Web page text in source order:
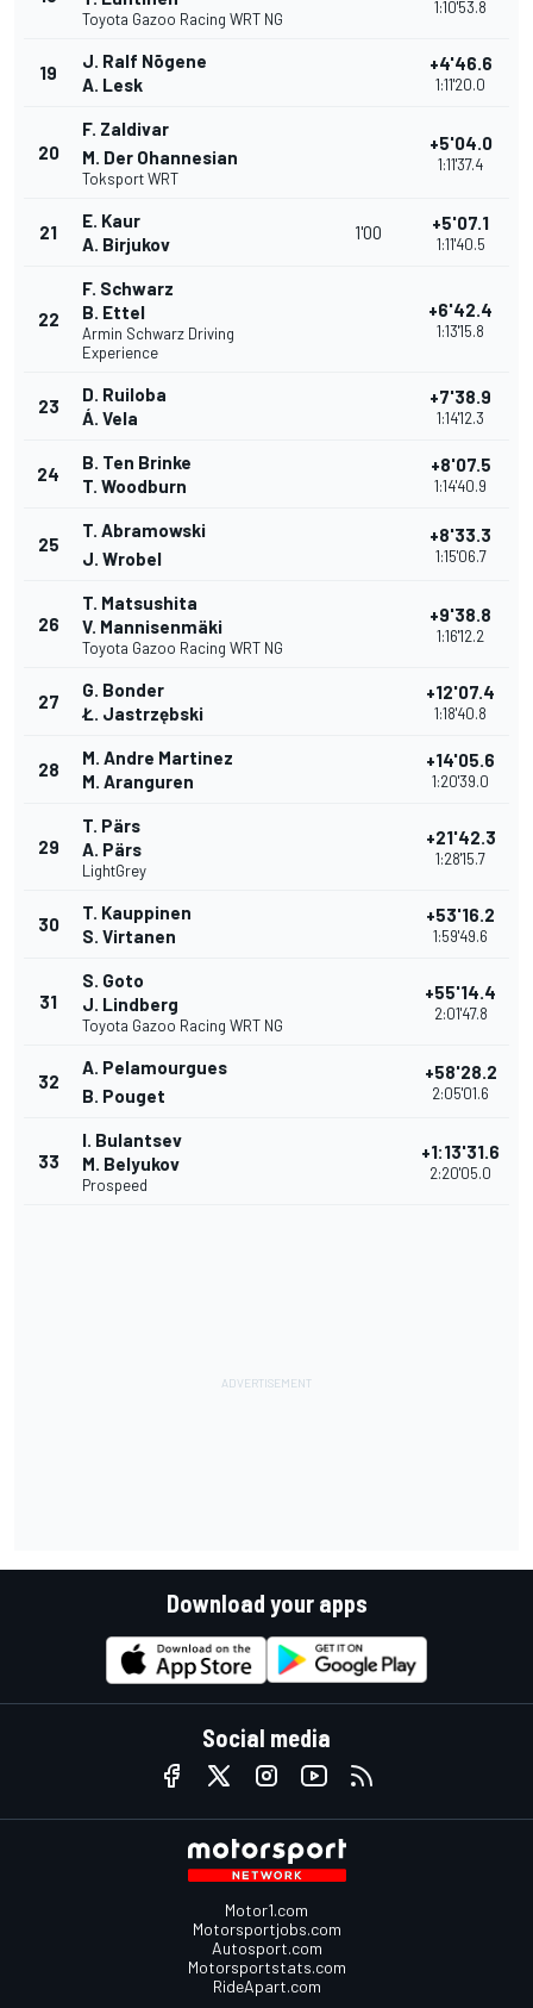
Toyota Gazoo Racing WRT NG
1:10'53.8
19
J. Ralf Nõgene
A. Lesk
+4'46.6
1:11'20.0
20
F. Zaldivar
M. Der Ohannesian
Toksport WRT
+5'04.0
1:11'37.4
21
E. Kaur
A. Birjukov
1'00 +5'07.1
1:11'40.5
22
F. Schwarz
B. Ettel
Armin Schwarz Driving
Experience
+6'42.4
1:13'15.8
23
D. Ruiloba
Á. Vela
+7'38.9
1:14'12.3
24
B. Ten Brinke
T. Woodburn
+8'07.5
1:14'40.9
25
T. Abramowski
J. Wrobel
+8'33.3
1:15'06.7
26
T. Matsushita
V. Mannisenmäki
Toyota Gazoo Racing WRT NG
+9'38.8
1:16'12.2
27
G. Bonder
Ł. Jastrzębski
+12'07.4
1:18'40.8
28
M. Andre Martinez
M. Aranguren
+14'05.6
1:20'39.0
29
T. Pärs
A. Pärs
LightGrey
+21'42.3
1:28'15.7
30
T. Kauppinen
S. Virtanen
+53'16.2
1:59'49.6
31
S. Goto
J. Lindberg
Toyota Gazoo Racing WRT NG
+55'14.4
2:01'47.8
32
A. Pelamourgues
B. Pouget
+58'28.2
2:05'01.6
33
I. Bulantsev
M. Belyukov
Prospeed
+1:13'31.6
2:20'05.0
Download your apps
Social media
Motor1.com
Motorsportjobs.com
Autosport.com
Motorsportstats.com
RideApart.com